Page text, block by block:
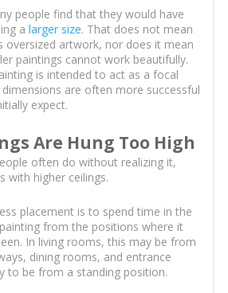
people find that they would have
a larger size. That does not mean
oversized artwork, nor does it mean
paintings cannot work beautifully.
is intended to act as a focal
are often more successful
expect.
Are Hung Too High
often do without realizing it,
with higher ceilings.
placement is to spend time in the
from the positions where it
In living rooms, this may be from
dining rooms, and entrance
to be from a standing position.